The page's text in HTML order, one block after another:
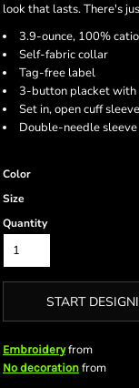
look that lasts. There's
3.9-ounce, 100%
Self-fabric collar
Tag-free label
3-button placket
Set in, open cuff
Double-needle
Color
Size
Quantity
START
Embroideryfrom
No decoration from